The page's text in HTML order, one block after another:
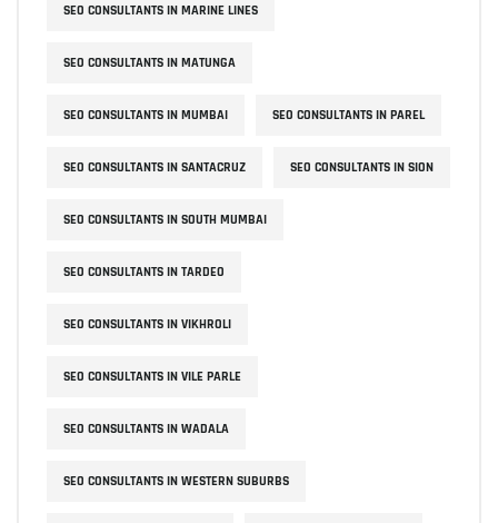
SEO CONSULTANTS IN MARINE LINES
SEO CONSULTANTS IN MATUNGA
SEO CONSULTANTS IN MUMBAI SEO CONSULTANTS IN PAREL
SEO CONSULTANTS IN SANTACRUZ SEO CONSULTANTS IN SION
SEO CONSULTANTS IN SOUTH MUMBAI
SEO CONSULTANTS IN TARDEO
SEO CONSULTANTS IN VIKHROLI
SEO CONSULTANTS IN VILE PARLE
SEO CONSULTANTS IN WADALA
SEO CONSULTANTS IN WESTERN SUBURBS